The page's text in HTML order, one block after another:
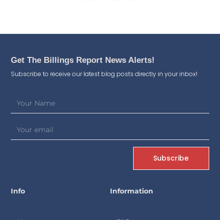
Get The Billings Report News Alerts!
Subscribe to receive our latest blog posts directly in your inbox!
Subscribe
Info Information